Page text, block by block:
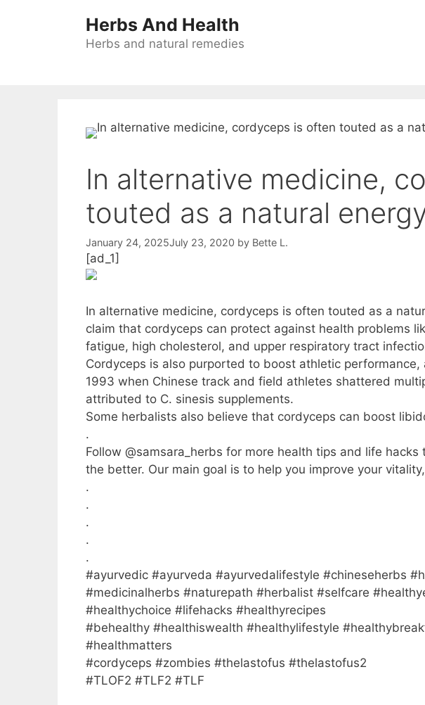
Herbs And Health
Herbs and natural remedies
In alternative medicine,
touted as a natural
January 24, 2025July 23, 2020 by Bette L.
[ad_1]
In alternative medicine, cordyceps is often touted as a
claim that cordyceps can protect against health problems
fatigue, high cholesterol, and upper respiratory tract
Cordyceps is also purported to boost athletic
1993 when Chinese track and field athletes shattered
attributed to C. sinesis supplements.
Some herbalists also believe that cordyceps can boost
.
Follow @samsara_herbs for more health tips and life
the better. Our main goal is to help you improve your
.
.
.
.
.
#ayurvedic #ayurveda #ayurvedalifestyle #chineseherbs
#medicinalherbs #naturepath #herbalist #selfcare
#healthychoice #lifehacks #healthyrecipes
#behealthy #healthiswealth #healthylifestyle
#healthmatters
#cordyceps #zombies #thelastofus #thelastofus2
#TLOF2 #TLF2 #TLF